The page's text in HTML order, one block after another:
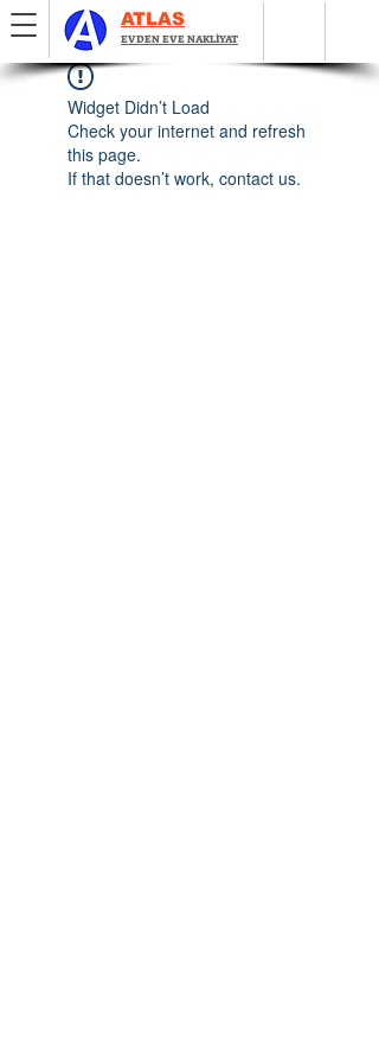
ATLAS
EVDEN EVE NAKLİYAT
Widget Didn’t Load
Check your internet and refresh
this page.
If that doesn’t work, contact us.